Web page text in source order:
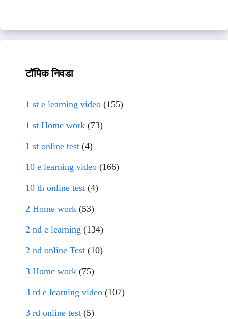
टॉपिक निवडा
1 st e learning video (155)
1 st Home work (73)
1 st online test (4)
10 e learning video (166)
10 th online test (4)
2 Home work (53)
2 nd e learning (134)
2 nd online Test (10)
3 Home work (75)
3 rd e learning video (107)
3 rd online test (5)